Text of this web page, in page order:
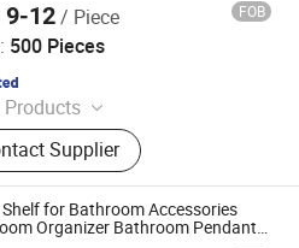
9-12/ Piece FOB
500 Pieces
Leg, Handle, Bolt, Screw, Shelf
Knob, Connectors, Castor,
Hardware Fitting, Furniture
Supplier
for Bathroom Accessories
Organizer Bathroom Pendant